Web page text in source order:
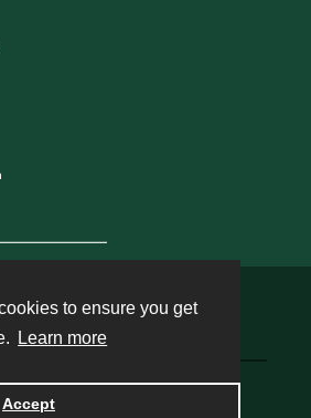
to ensure you get
Learn more
Accept
by